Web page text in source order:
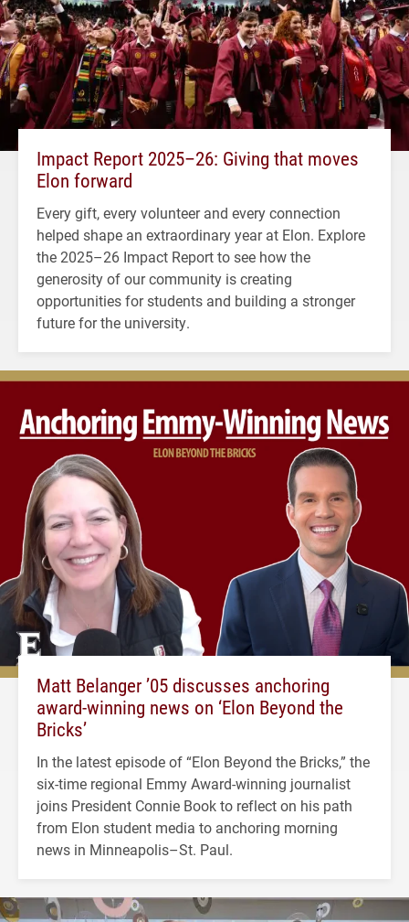
Impact Report 2025–26: Giving that moves
Elon forward
Every gift, every volunteer and every connection
helped shape an extraordinary year at Elon. Explore
the 2025–26 Impact Report to see how the
generosity of our community is creating
opportunities for students and building a stronger
future for the university.
Matt Belanger ’05 discusses anchoring
award-winning news on ‘Elon Beyond the
Bricks’
In the latest episode of “Elon Beyond the Bricks,” the
six-time regional Emmy Award-winning journalist
joins President Connie Book to reflect on his path
from Elon student media to anchoring morning
news in Minneapolis–St. Paul.